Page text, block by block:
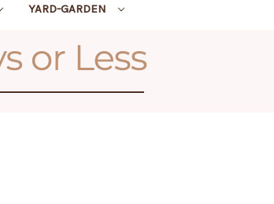
YARD-GARDEN